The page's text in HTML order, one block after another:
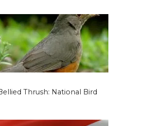
Thrush: National Bird